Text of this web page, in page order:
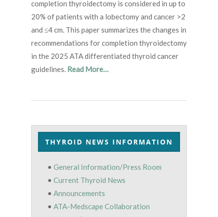
completion thyroidectomy is considered in up to
20% of patients with a lobectomy and cancer >2
and ≤4 cm. This paper summarizes the changes in
recommendations for completion thyroidectomy
in the 2025 ATA differentiated thyroid cancer
guidelines. Read More…
THYROID NEWS INFORMATION
• General Information/Press Room
• Current Thyroid News
• Announcements
• ATA-Medscape Collaboration